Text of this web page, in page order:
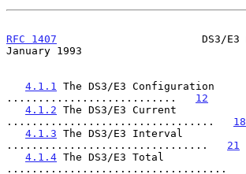
RFC 1407
DS3/E3
January 1993
4.1.1
The DS3/E3 Configuration
........................... 12
4.1.2 The DS3/E3 Current
................................. 18
4.1.3 The DS3/E3 Interval
................................ 21
4.1.4 The DS3/E3 Total
...................................